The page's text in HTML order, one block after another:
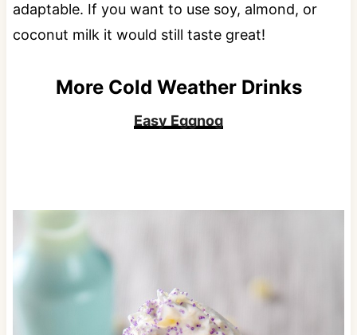
adaptable. If you want to use soy, almond, or
coconut milk it would still taste great!
More Cold Weather Drinks
Easy Eggnog